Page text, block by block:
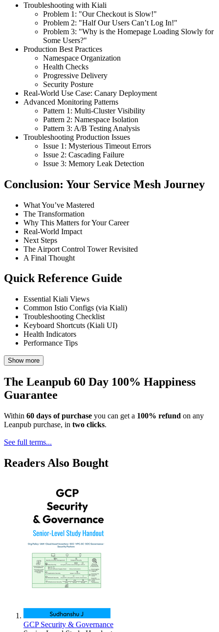
Troubleshooting with Kiali
Problem 1: "Our Checkout is Slow!"
Problem 2: "Half Our Users Can’t Log In!"
Problem 3: "Why is the Homepage Loading Slowly for
Some Users?"
Production Best Practices
Namespace Organization
Health Checks
Progressive Delivery
Security Posture
Real-World Use Case: Canary Deployment
Advanced Monitoring Patterns
Pattern 1: Multi-Cluster Visibility
Pattern 2: Namespace Isolation
Pattern 3: A/B Testing Analysis
Troubleshooting Production Issues
Issue 1: Mysterious Timeout Errors
Issue 2: Cascading Failure
Issue 3: Memory Leak Detection
Conclusion: Your Service Mesh Journey
What You’ve Mastered
The Transformation
Why This Matters for Your Career
Real-World Impact
Next Steps
The Airport Control Tower Revisited
A Final Thought
Quick Reference Guide
Essential Kiali Views
Common Istio Configs (via Kiali)
Troubleshooting Checklist
Keyboard Shortcuts (Kiali UI)
Health Indicators
Performance Tips
Show more
The Leanpub 60 Day 100% Happiness
Guarantee
Within 60 days of purchase you can get a 100% refund on any
Leanpub purchase, in two clicks.
See full terms...
Readers Also Bought
GCP Security & Governance